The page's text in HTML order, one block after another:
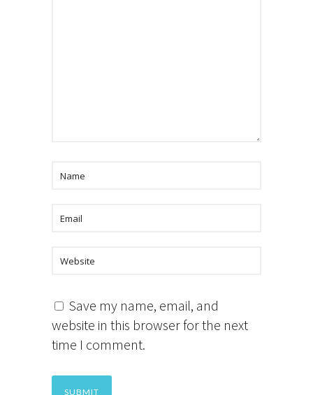
Save my name, email, and
website in this browser for the next
time I comment.